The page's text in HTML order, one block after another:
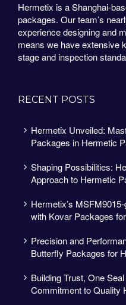
Hermetix is a Shanghai-
packages. Our team’s
experience designing and
means we have extensive
stage and inspection
RECENT POSTS
Hermetix Unveiled:
Packages in Hermetic
Shaping Possibilities:
Approach to Hermetic
Hermetix’s
with Kovar Packages
Precision and
Butterfly Packages for
Building Trust, One
Commitment to Quality